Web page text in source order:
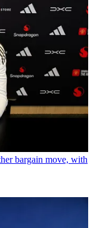
bargain move, with